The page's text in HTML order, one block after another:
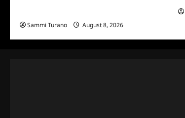
Sammi Turano
August 8, 2026